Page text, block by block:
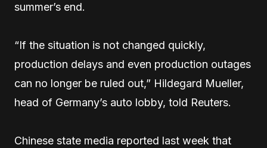
summer’s end.
“If the situation is not changed quickly,
production delays and even production outages
can no longer be ruled out,” Hildegard Mueller,
head of Germany’s auto lobby, told Reuters.
Chinese state media reported last week that